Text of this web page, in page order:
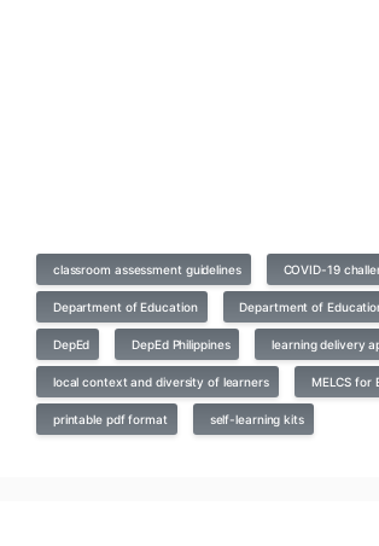
classroom assessment guidelines COVID-19
Department of Education Department of
DepEd DepEd Philippines learning delivery
local context and diversity of learners MELCS for
printable pdf format self-learning kits